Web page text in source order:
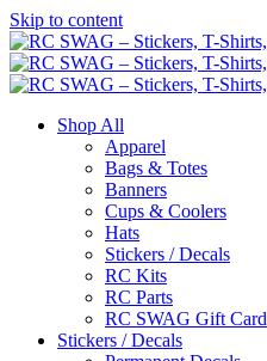
Skip to content
Shop All
Apparel
Bags & Totes
Banners
Cups & Coolers
Hats
Stickers / Decals
RC Kits
RC Parts
RC SWAG Gift Card
Stickers / Decals